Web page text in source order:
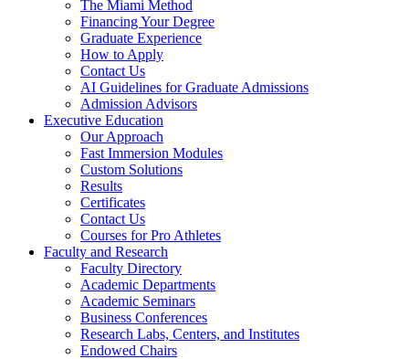
The Miami Method
Financing Your Degree
Graduate Experience
How to Apply
Contact Us
AI Guidelines for Graduate Admissions
Admission Advisors
Executive Education
Our Approach
Fast Immersion Modules
Custom Solutions
Results
Certificates
Contact Us
Courses for Pro Athletes
Faculty and Research
Faculty Directory
Academic Departments
Academic Seminars
Business Conferences
Research Labs, Centers, and Institutes
Endowed Chairs